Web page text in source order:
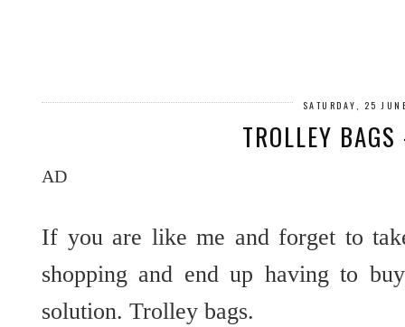
SATURDAY, 25
TROLLEY
AD
If you are like me and forget to
shopping and end up having to
solution. Trolley bags.